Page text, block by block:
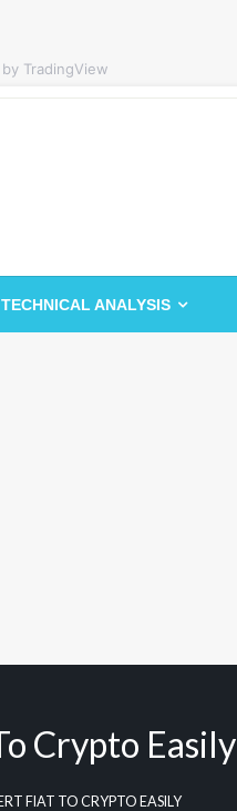
by TradingView
TECHNICAL ANALYSIS
Crypto Easily
FIAT TO CRYPTO EASILY